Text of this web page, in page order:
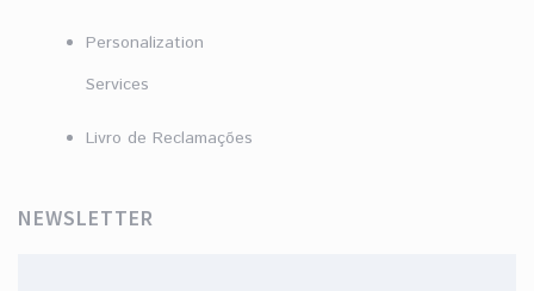
Personalization
Services
Livro de Reclamações
NEWSLETTER